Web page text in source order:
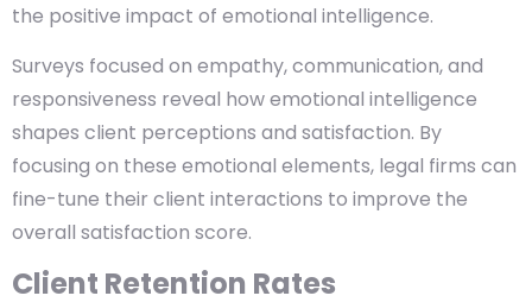
the positive impact of emotional intelligence.
Surveys focused on empathy, communication, and
responsiveness reveal how emotional intelligence
shapes client perceptions and satisfaction. By
focusing on these emotional elements, legal firms can
fine-tune their client interactions to improve the
overall satisfaction score.
Client Retention Rates